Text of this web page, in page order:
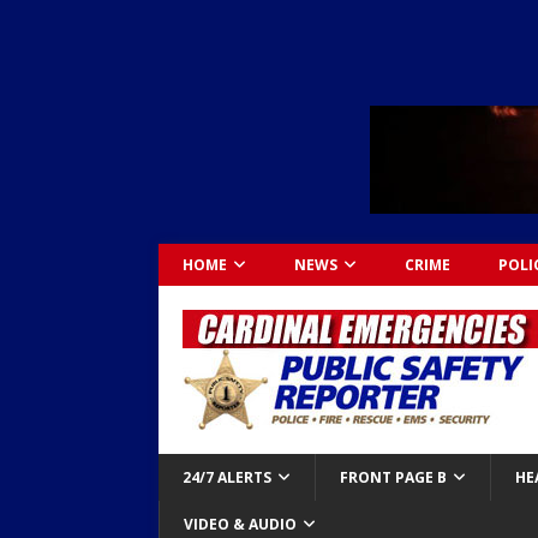
HOME NEWS CRIME
24/7 ALERTS FRONT PAGE B
VIDEO & AUDIO